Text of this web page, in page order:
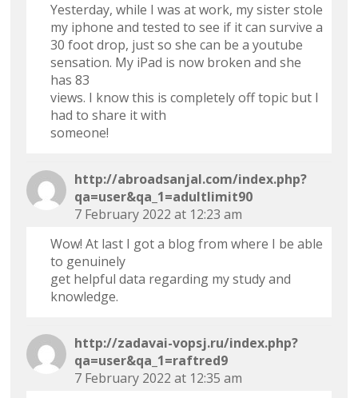
Yesterday, while I was at work, my sister stole
my iphone and tested to see if it can survive a
30 foot drop, just so she can be a youtube
sensation. My iPad is now broken and she
has 83
views. I know this is completely off topic but I
had to share it with
someone!
http://abroadsanjal.com/index.php?
qa=user&qa_1=adultlimit90
7 February 2022 at 12:23 am
Wow! At last I got a blog from where I be able
to genuinely
get helpful data regarding my study and
knowledge.
http://zadavai-vopsj.ru/index.php?
qa=user&qa_1=raftred9
7 February 2022 at 12:35 am